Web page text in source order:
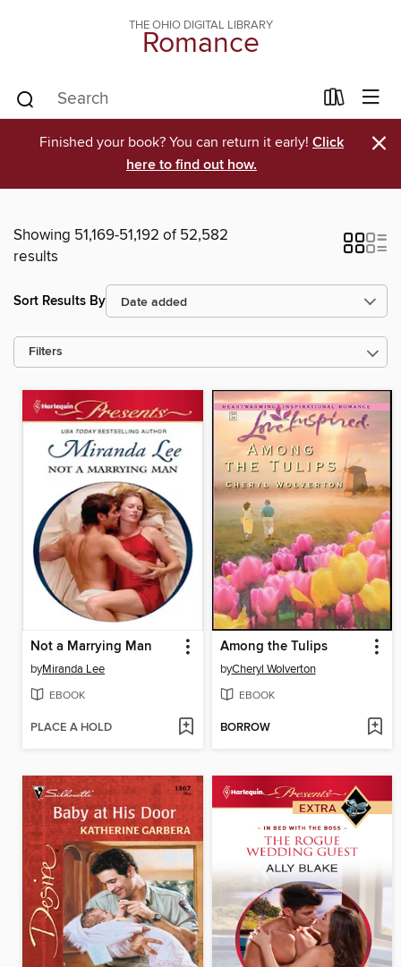
THE OHIO DIGITAL LIBRARY
Romance
Finished your book? You can return it early! Click
here to find out how.
×
Showing 51,169-51,192 of 52,582
results
Sort Results By
Filters
Not a Marrying Man
byMiranda Lee
EBOOK
PLACE A HOLD
Among the Tulips
byCheryl Wolverton
EBOOK
BORROW